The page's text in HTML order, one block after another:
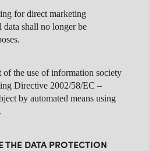
for direct marketing
data shall no longer be
of the use of information society
Directive 2002/58/EC –
by automated means using
THE DATA PROTECTION